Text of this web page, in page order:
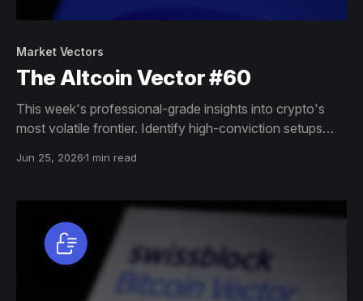
Market Vectors
The Altcoin Vector #60
This week's professional-grade insights into crypto's
most volatile frontier. Identify high-conviction setups
Jun 25, 20261 min read